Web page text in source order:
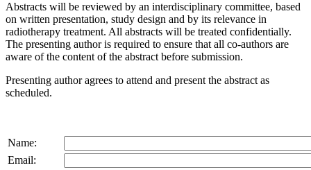
Abstracts will be reviewed by an interdisciplinary committee, based
on written presentation, study design and by its relevance in
radiotherapy treatment. All abstracts will be treated confidentially.
The presenting author is required to ensure that all co-authors are
aware of the content of the abstract before submission.
Presenting author agrees to attend and present the abstract as
scheduled.
Name:
Email: